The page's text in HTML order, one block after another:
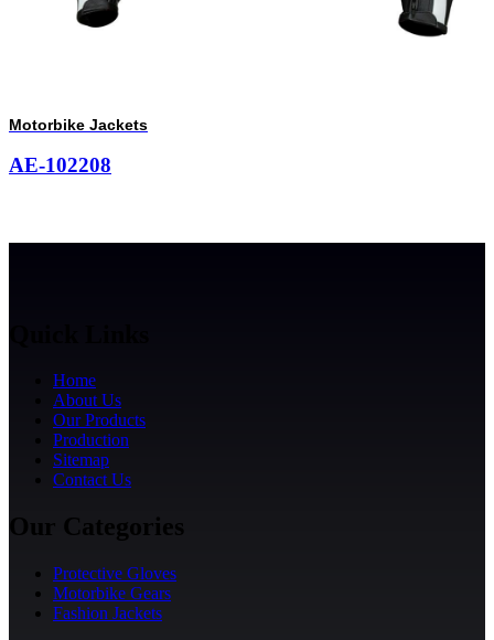
Motorbike Jackets
AE-102208
Home
About Us
Our Products
Production
Sitemap
Contact Us
Our Categories
Protective Gloves
Motorbike Gears
Fashion Jackets